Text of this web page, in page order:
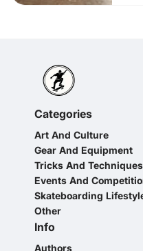
Categories
Art And Culture
Gear And Equipment
Tricks And Techniques
Events And
Skateboarding
Other
Info
Authors